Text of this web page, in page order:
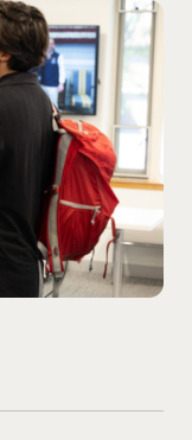
SEMESTER